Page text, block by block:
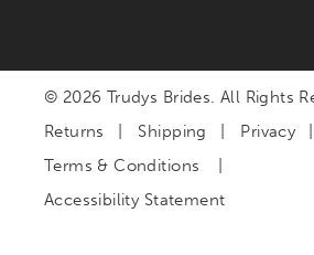
© 2026 Trudys Brides. All Rights
Returns
Shipping
Privacy
Terms & Conditions
Accessibility Statement